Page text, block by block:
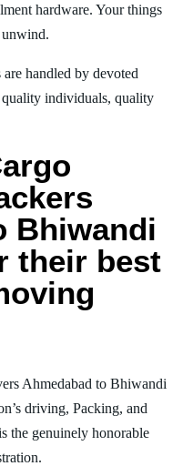
hardware. Your things
unwind.
handled by devoted
quality individuals, quality
Bhiwandi
their best
Ahmedabad to Bhiwandi
driving, Packing, and
the genuinely honorable